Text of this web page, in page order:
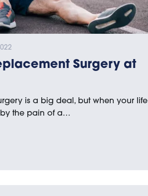
Surgery at
is a big deal, but when your life
the pain of a…